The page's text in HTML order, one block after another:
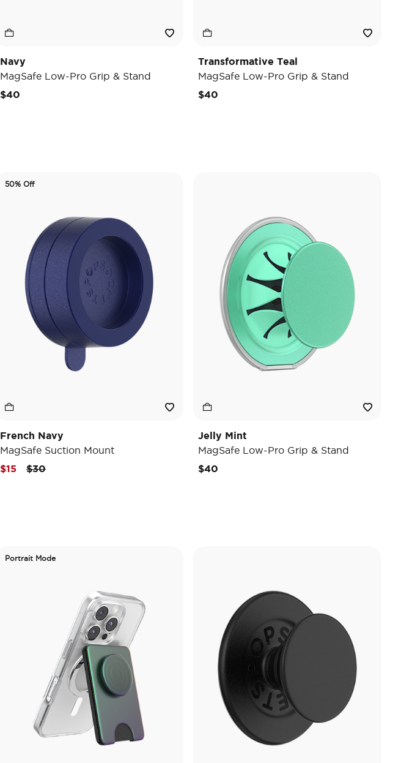
Navy
MagSafe Low-Pro Grip & Stand
$40
Transformative Teal
MagSafe Low-Pro Grip & Stand
$40
50% Off
French Navy
MagSafe Suction Mount
Price reduced from
$30to
$15
Jelly Mint
MagSafe Low-Pro Grip & Stand
$40
Portrait Mode